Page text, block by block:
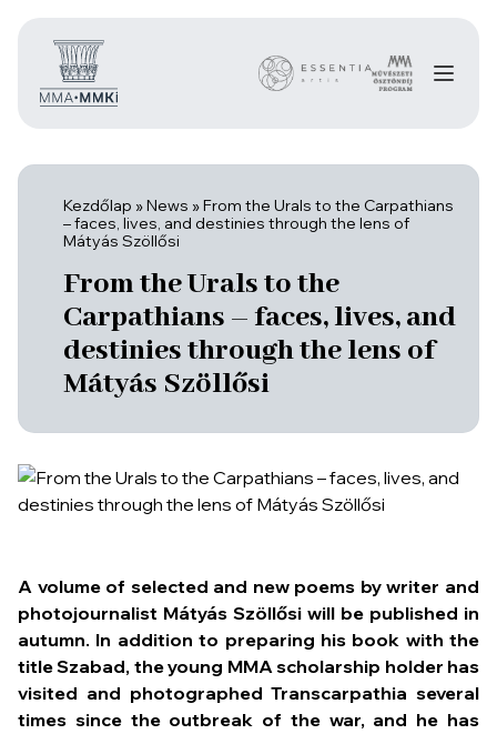
Kezdőlap »News »From the Urals to the Carpathians
– faces, lives, and destinies through the lens of
Mátyás Szöllősi
From the Urals to the
Carpathians – faces, lives, and
destinies through the lens of
Mátyás Szöllősi
A volume of selected and new poems by writer and
photojournalist Mátyás Szöllősi will be published in
autumn. In addition to preparing his book with the
title Szabad, the young MMA scholarship holder has
visited and photographed Transcarpathia several
times since the outbreak of the war, and he has